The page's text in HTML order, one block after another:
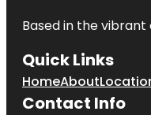
Based in the
Quick Links
HomeAbout
Contact Info